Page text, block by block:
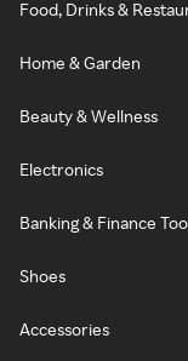
Food, Drinks &
Home & Garden
Beauty & Wellness
Electronics
Banking & Finance
Shoes
Accessories